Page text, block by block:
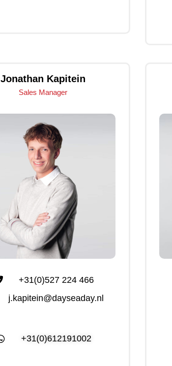
Jonathan Kapitein
Sales Manager
+31(0)527 224 466
j.kapitein@dayseaday.nl
+31(0)612191002